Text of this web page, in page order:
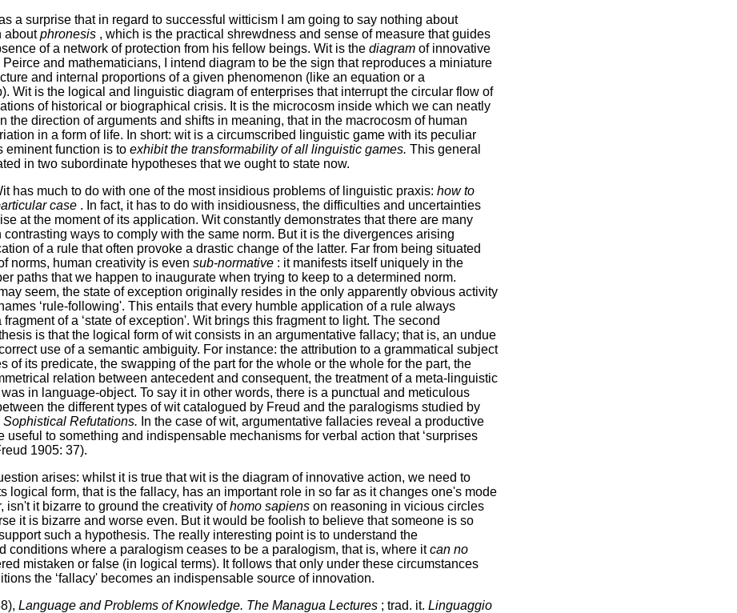
a surprise that in regard to successful witticism I am going to say nothing about
aboutphronesis , which is the practical shrewdness and sense of measure that guides
of a network of protection from his fellow beings. Wit is the diagram of innovative
and mathematicians, I intend diagram to be the sign that reproduces a miniature
and internal proportions of a given phenomenon (like an equation or a
Wit is the logical and linguistic diagram of enterprises that interrupt the circular flow of
of historical or biographical crisis. It is the microcosm inside which we can neatly
the direction of arguments and shifts in meaning, that in the macrocosm of human
in a form of life. In short: wit is a circumscribed linguistic game with its peculiar
eminent function is to exhibit the transformability of all linguistic games. This general
in two subordinate hypotheses that we ought to state now.
has much to do with one of the most insidious problems of linguistic praxis: how to
case . In fact, it has to do with insidiousness, the difficulties and uncertainties
at the moment of its application. Wit constantly demonstrates that there are many
contrasting ways to comply with the same norm. But it is the divergences arising
of a rule that often provoke a drastic change of the latter. Far from being situated
norms, human creativity is even sub-normative : it manifests itself uniquely in the
paths that we happen to inaugurate when trying to keep to a determined norm.
seem, the state of exception originally resides in the only apparently obvious activity
‘rule-following'. This entails that every humble application of a rule always
of a ‘state of exception'. Wit brings this fragment to light. The second
is that the logical form of wit consists in an argumentative fallacy; that is, an undue
use of a semantic ambiguity. For instance: the attribution to a grammatical subject
of its predicate, the swapping of the part for the whole or the whole for the part, the
relation between antecedent and consequent, the treatment of a meta-linguistic
in language-object. To say it in other words, there is a punctual and meticulous
the different types of wit catalogued by Freud and the paralogisms studied by
Sophistical Refutations. In the case of wit, argumentative fallacies reveal a productive
useful to something and indispensable mechanisms for verbal action that ‘surprises
1905: 37).
arises: whilst it is true that wit is the diagram of innovative action, we need to
logical form, that is the fallacy, has an important role in so far as it changes one's mode
isn't it bizarre to ground the creativity ofhomo sapiens on reasoning in vicious circles
it is bizarre and worse even. But it would be foolish to believe that someone is so
such a hypothesis. The really interesting point is to understand the
conditions where a paralogism ceases to be a paralogism, that is, where itcan no
mistaken or false (in logical terms). It follows that only under these circumstances
the ‘fallacy' becomes an indispensable source of innovation.
Language and Problems of Knowledge. The Managua Lectures ; trad. it. Linguaggio